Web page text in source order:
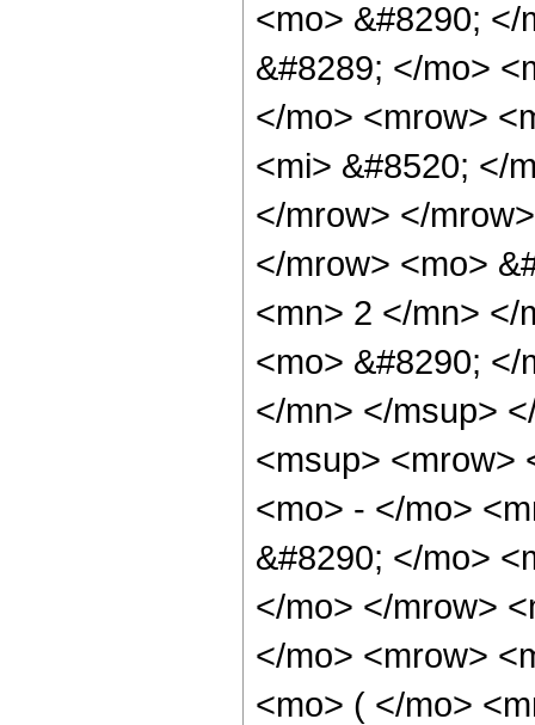
<mo> &#8290; </
&#8289; </mo>
</mo> <mrow>
<mi> &#8520; </
</mrow> </
</mrow> <mo>
<mn> 2 </mn> </
<mo> &#8290;
</mn> </msup>
<msup> <mrow>
<mo> - </mo>
&#8290; </mo>
</mo> </mrow>
</mo> <mrow>
<mo> ( </mo>